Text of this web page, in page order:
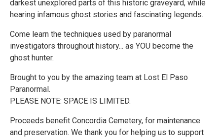
darkest unexplored parts of this historic graveyard, while
hearing infamous ghost stories and fascinating legends.
Come learn the techniques used by paranormal
investigators throughout history... as YOU become the
ghost hunter.
Brought to you by the amazing team at Lost El Paso
Paranormal.
PLEASE NOTE: SPACE IS LIMITED.
Proceeds benefit Concordia Cemetery, for maintenance
and preservation. We thank you for helping us to support